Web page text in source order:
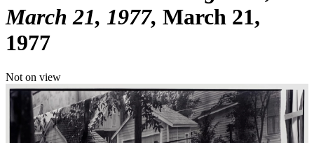
March 21, 1977 March 21,
1977
Not on view